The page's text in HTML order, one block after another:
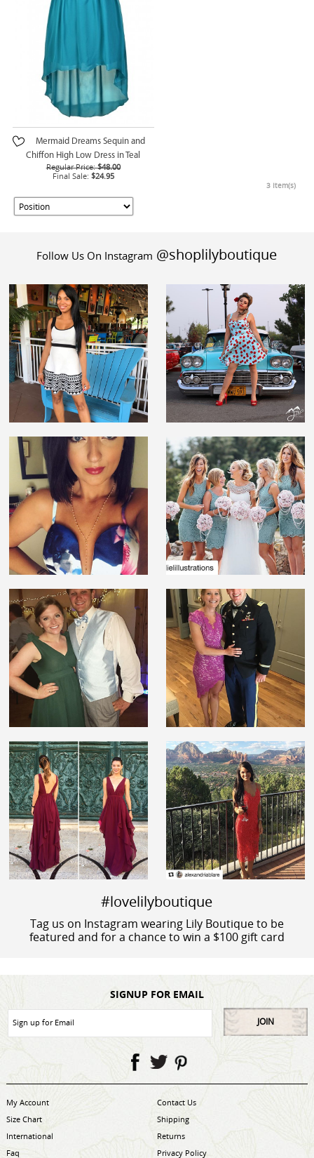
Mermaid Dreams Sequin and
Chiffon High Low Dress in Teal
Regular Price: $48.00
Final Sale: $24.95
3 Item(s)
Follow Us On Instagram @shoplilyboutique
#lovelilyboutique
Tag us on Instagram wearing Lily Boutique to be
featured and for a chance to win a $100 gift card
SIGNUP FOR EMAIL
JOIN
My Account
Contact Us
Size Chart
Shipping
International
Returns
Faq
Privacy Policy